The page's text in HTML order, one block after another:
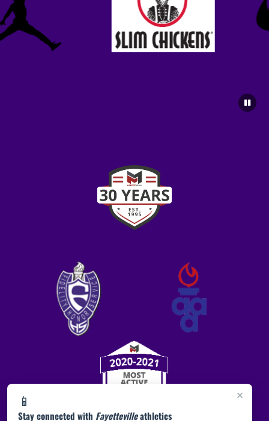
×
📱
Stay connected with Fayettevilleathletics